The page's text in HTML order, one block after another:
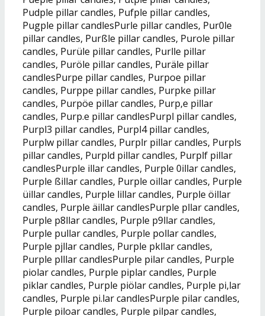
Pudple pillar candles, Pufple pillar candles,
Pugple pillar candlesPurle pillar candles, Pur0le
pillar candles, Purßle pillar candles, Purole pillar
candles, Purüle pillar candles, Purlle pillar
candles, Puröle pillar candles, Puräle pillar
candlesPurpe pillar candles, Purpoe pillar
candles, Purppe pillar candles, Purpke pillar
candles, Purpöe pillar candles, Purp,e pillar
candles, Purp.e pillar candlesPurpl pillar candles,
Purpl3 pillar candles, Purpl4 pillar candles,
Purplw pillar candles, Purplr pillar candles, Purpls
pillar candles, Purpld pillar candles, Purplf pillar
candlesPurple illar candles, Purple 0illar candles,
Purple ßillar candles, Purple oillar candles, Purple
üillar candles, Purple lillar candles, Purple öillar
candles, Purple äillar candlesPurple pllar candles,
Purple p8llar candles, Purple p9llar candles,
Purple pullar candles, Purple pollar candles,
Purple pjllar candles, Purple pkllar candles,
Purple plllar candlesPurple pilar candles, Purple
piolar candles, Purple piplar candles, Purple
piklar candles, Purple piölar candles, Purple pi,lar
candles, Purple pi.lar candlesPurple pilar candles,
Purple piloar candles, Purple pilpar candles,